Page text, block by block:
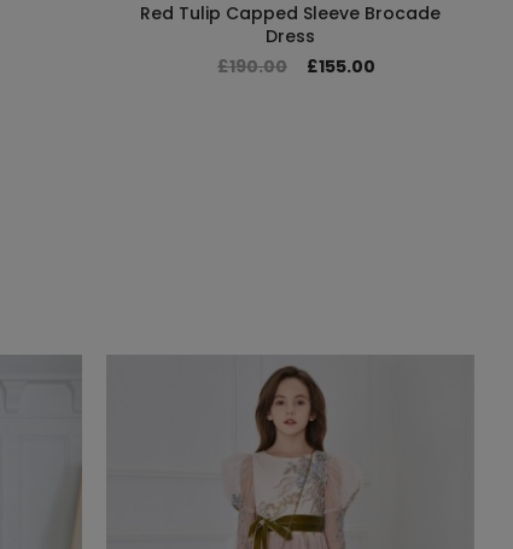
Red Tulip Capped Sleeve Brocade
Dress
£190.00
£155.00